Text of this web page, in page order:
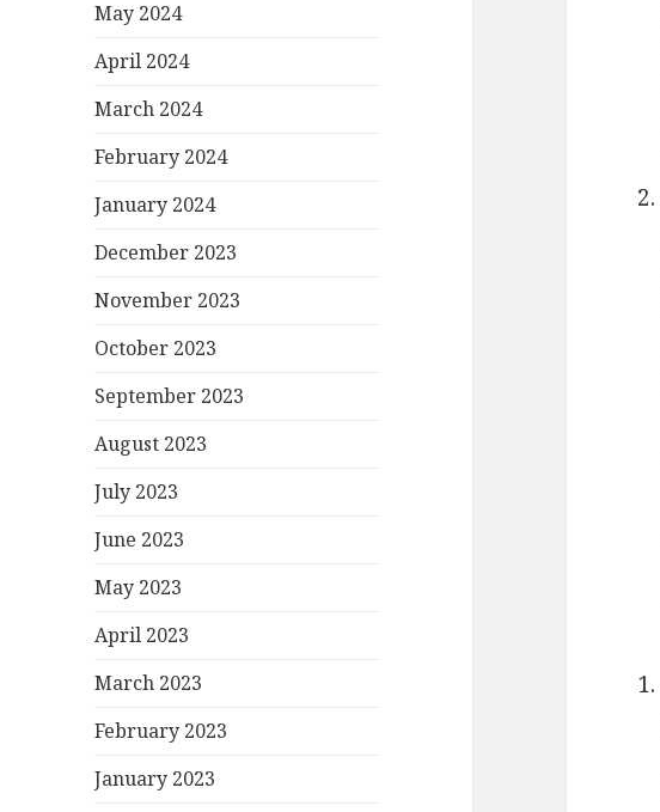
May 2024
April 2024
March 2024
February 2024
January 2024
December 2023
November 2023
October 2023
September 2023
August 2023
July 2023
June 2023
May 2023
April 2023
March 2023
February 2023
January 2023